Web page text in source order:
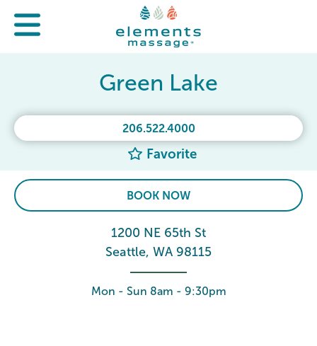
206.522.4000
Favorite
Green Lake
BOOK NOW
1200 NE 65th St
Seattle, WA 98115
Mon - Sun 8am - 9:30pm